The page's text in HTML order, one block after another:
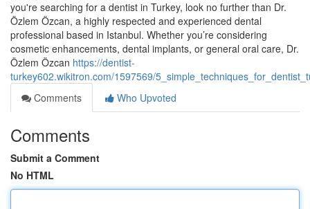
you're searching for a dentist in Turkey, look no further than Dr.
Özlem Özcan, a highly respected and experienced dental
professional based in Istanbul. Whether you’re considering
cosmetic enhancements, dental implants, or general oral care, Dr.
Özlem Özcan https://dentist-
turkey602.wikitron.com/1597569/
Comments
Who Upvoted
Comments
Submit a Comment
No HTML